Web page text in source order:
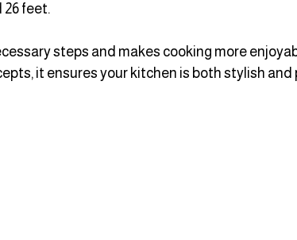
26 feet.
steps and makes cooking more
it ensures your kitchen is both stylish and